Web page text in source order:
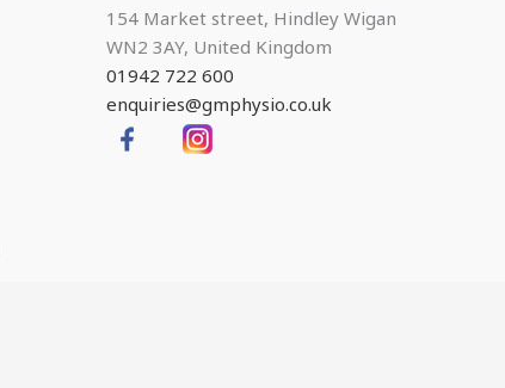
154 Market street, Hindley Wigan
WN2 3AY, United Kingdom
01942 722 600
enquiries@gmphysio.co.uk